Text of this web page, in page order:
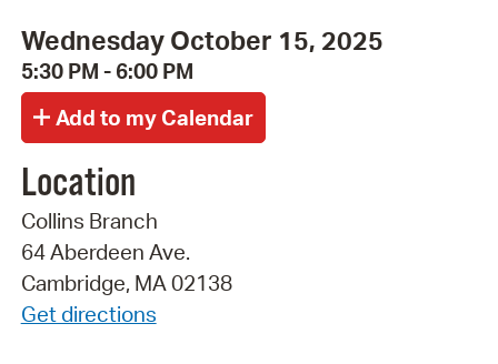
Wednesday October 15, 2025
5:30 PM - 6:00 PM
Location
Collins Branch
64 Aberdeen Ave.
Cambridge, MA 02138
Get directions